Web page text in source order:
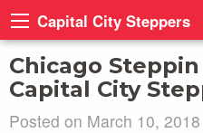
Capital City Steppers
Chicago
Capital City
Posted on March 10,